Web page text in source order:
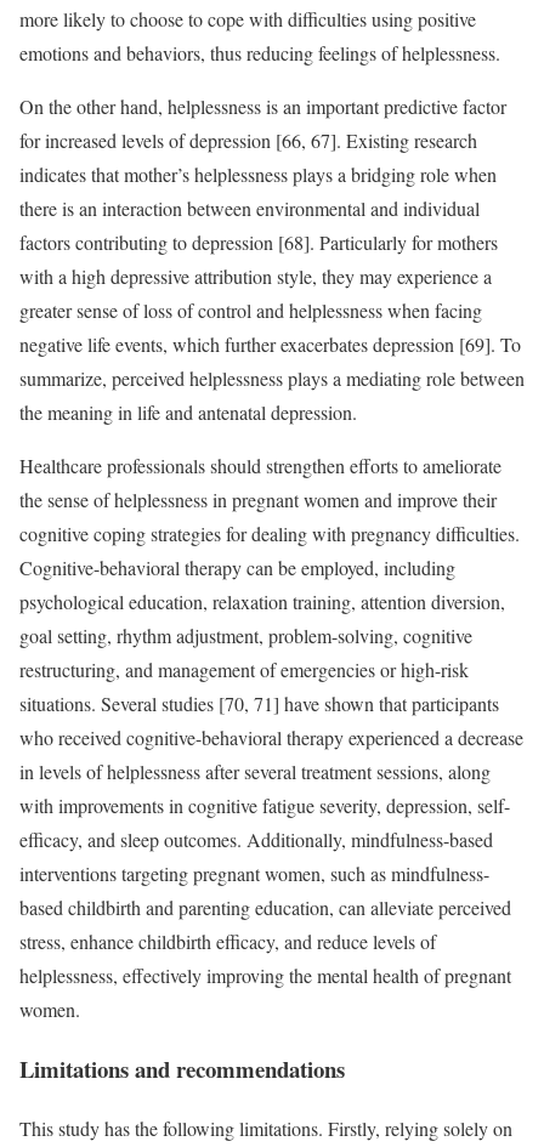
more likely to choose to cope with difficulties using positive
emotions and behaviors, thus reducing feelings of helplessness.
On the other hand, helplessness is an important predictive factor
for increased levels of depression [66, 67]. Existing research
indicates that mother’s helplessness plays a bridging role when
there is an interaction between environmental and individual
factors contributing to depression [68]. Particularly for mothers
with a high depressive attribution style, they may experience a
greater sense of loss of control and helplessness when facing
negative life events, which further exacerbates depression [69]. To
summarize, perceived helplessness plays a mediating role between
the meaning in life and antenatal depression.
Healthcare professionals should strengthen efforts to ameliorate
the sense of helplessness in pregnant women and improve their
cognitive coping strategies for dealing with pregnancy difficulties.
Cognitive-behavioral therapy can be employed, including
psychological education, relaxation training, attention diversion,
goal setting, rhythm adjustment, problem-solving, cognitive
restructuring, and management of emergencies or high-risk
situations. Several studies [70, 71] have shown that participants
who received cognitive-behavioral therapy experienced a decrease
in levels of helplessness after several treatment sessions, along
with improvements in cognitive fatigue severity, depression, self-
efficacy, and sleep outcomes. Additionally, mindfulness-based
interventions targeting pregnant women, such as mindfulness-
based childbirth and parenting education, can alleviate perceived
stress, enhance childbirth efficacy, and reduce levels of
helplessness, effectively improving the mental health of pregnant
women.
Limitations and recommendations
This study has the following limitations. Firstly, relying solely on